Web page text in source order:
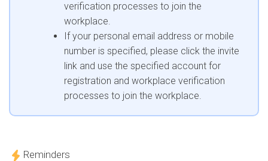
verification processes to join the
workplace.
If your personal email address or mobile
number is specified, please click the invite
link and use the specified account for
registration and workplace verification
processes to join the workplace.
Reminders